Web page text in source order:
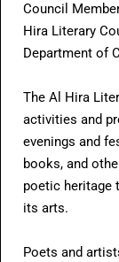
Council
Hira Literary
Department of
The Al Hira
activities and
evenings and
books, and
poetic heritage
its arts.
Poets and